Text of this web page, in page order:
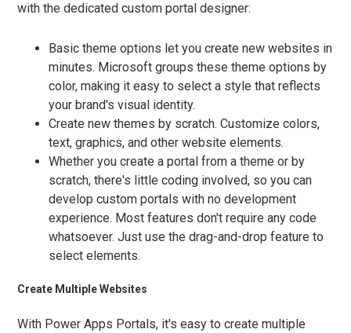
with the dedicated custom portal designer:
Basic theme options let you create new websites in
minutes. Microsoft groups these theme options by
color, making it easy to select a style that reflects
your brand's visual identity.
Create new themes by scratch. Customize colors,
text, graphics, and other website elements.
Whether you create a portal from a theme or by
scratch, there's little coding involved, so you can
develop custom portals with no development
experience. Most features don't require any code
whatsoever. Just use the drag-and-drop feature to
select elements.
Create Multiple Websites
With Power Apps Portals, it's easy to create multiple